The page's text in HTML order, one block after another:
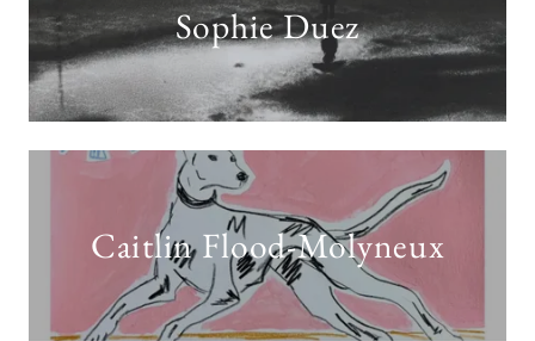
Sophie Duez
Caitlin Flood-Molyneux